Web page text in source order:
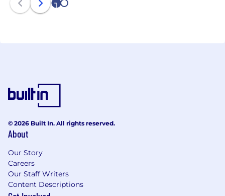
1 2
© 2026 Built In. All rights reserved.
About
Our Story
Careers
Our Staff Writers
Content Descriptions